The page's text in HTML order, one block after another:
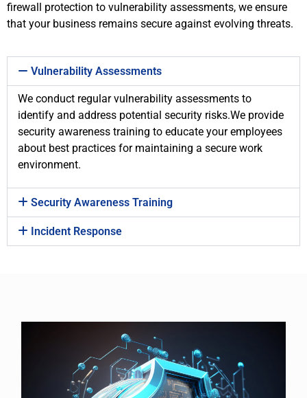
firewall protection to vulnerability assessments, we ensure
that your business remains secure against evolving threats.
Vulnerability Assessments
We conduct regular vulnerability assessments to
identify and address potential security risks.We provide
security awareness training to educate your employees
about best practices for maintaining a secure work
environment.
Security Awareness Training
Incident Response